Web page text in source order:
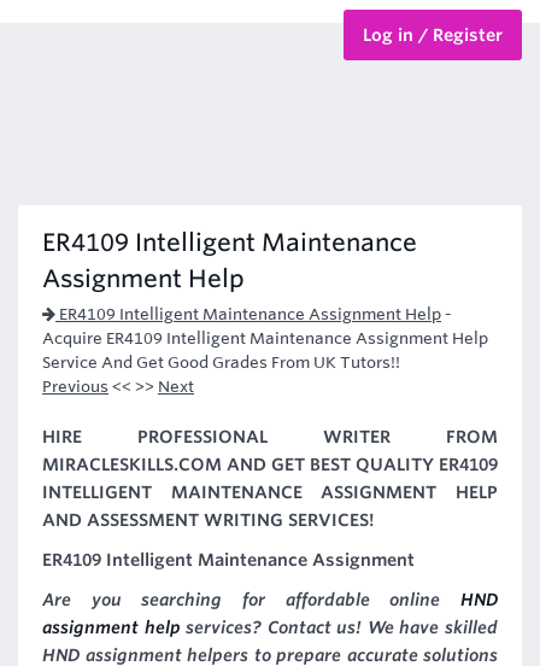
Log in / Register
ER4109 Intelligent Maintenance
Assignment Help
ER4109 Intelligent Maintenance Assignment Help -
Acquire ER4109 Intelligent Maintenance Assignment Help
Service And Get Good Grades From UK Tutors!!
Previous << >> Next
HIRE PROFESSIONAL WRITER FROM
MIRACLESKILLS.COM AND GET BEST QUALITY ER4109
INTELLIGENT MAINTENANCE ASSIGNMENT HELP
AND ASSESSMENT WRITING SERVICES!
ER4109 Intelligent Maintenance Assignment
Are you searching for affordable online HND
assignment help services? Contact us! We have skilled
HND assignment helpers to prepare accurate solutions